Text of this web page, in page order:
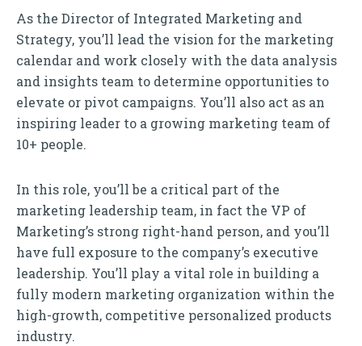
As the Director of Integrated Marketing and
Strategy, you’ll lead the vision for the marketing
calendar and work closely with the data analysis
and insights team to determine opportunities to
elevate or pivot campaigns. You’ll also act as an
inspiring leader to a growing marketing team of
10+ people.
In this role, you’ll be a critical part of the
marketing leadership team, in fact the VP of
Marketing’s strong right-hand person, and you’ll
have full exposure to the company’s executive
leadership. You’ll play a vital role in building a
fully modern marketing organization within the
high-growth, competitive personalized products
industry.